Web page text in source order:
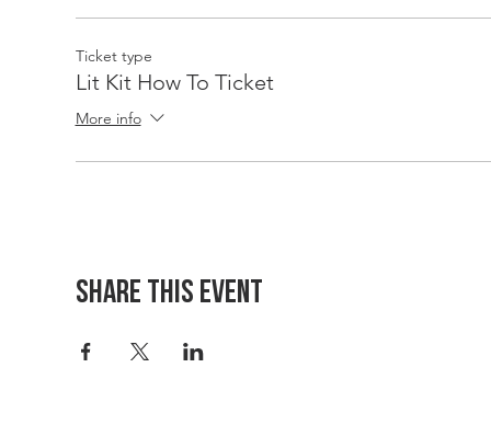
Ticket type
Lit Kit How To Ticket
More info
Share This Event